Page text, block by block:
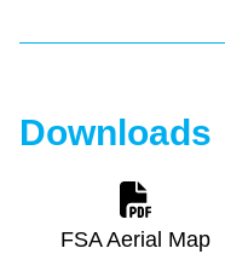
Downloads
FSA Aerial Map